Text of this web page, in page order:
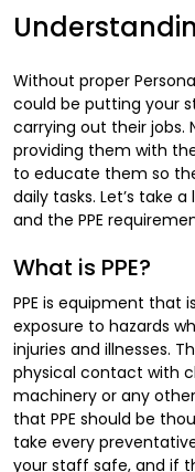
Without proper
could be putting your
carrying out their jobs.
providing them with
to educate them so
daily tasks. Let’s take
and the PPE
What is PPE?
PPE is equipment that
exposure to hazards
injuries and illnesses.
physical contact with
machinery or any
that PPE should be
take every
your staff safe, and if